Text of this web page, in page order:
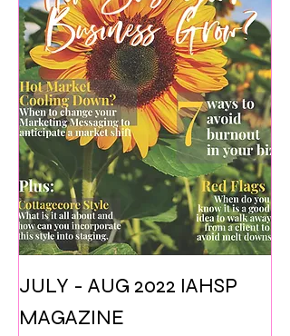
JULY - AUG 2022 IAHSP
MAGAZINE